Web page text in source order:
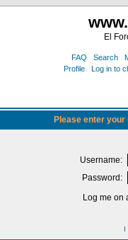
El
FAQ Search
Profile
Log in to
Please enter
Username:
Password:
Log me on
I